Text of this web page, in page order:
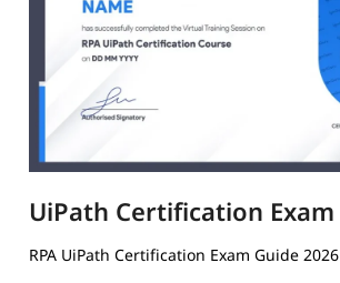
UiPath Certification Exam
RPA UiPath Certification Exam Guide 2026